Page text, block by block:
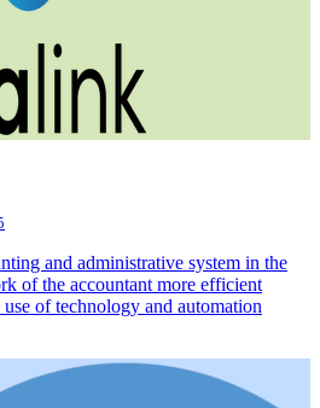
and administrative system in the
of the accountant more efficient
of technology and automation